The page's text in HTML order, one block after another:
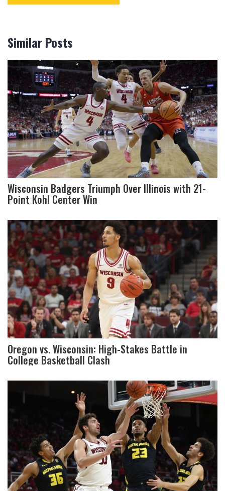
Similar Posts
Wisconsin Badgers Triumph Over Illinois with 21-
Point Kohl Center Win
Oregon vs. Wisconsin: High-Stakes Battle in
College Basketball Clash